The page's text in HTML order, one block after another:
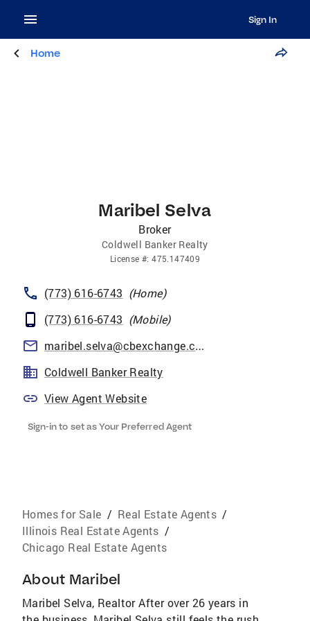
Sign In
Home
Maribel Selva
Broker
Coldwell Banker Realty
License #:475.147409
(773) 616-6743 (Home)
(773) 616-6743 (Mobile)
maribel.selva@cbexchange.com
Coldwell Banker Realty
View Agent Website
Sign-in to set as Your Preferred Agent
Homes for Sale / Real Estate Agents /
Illinois Real Estate Agents /
Chicago Real Estate Agents
About Maribel
Maribel Selva, Realtor After over 26 years in